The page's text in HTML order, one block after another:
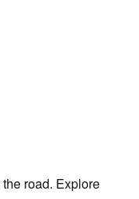
road. Explore